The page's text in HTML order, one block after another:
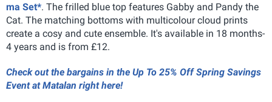
ma Set*. The frilled blue top features Gabby and Pandy the
Cat. The matching bottoms with multicolour cloud prints
create a cosy and cute ensemble. It's available in 18 months-
4 years and is from £12.
Check out the bargains in the Up To 25% Off Spring Savings
Event at Matalan right here!